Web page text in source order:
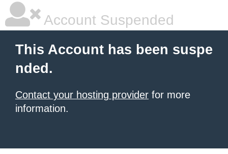
Account Suspended
This Account has been suspe
nded.
Contact your hosting provider for more
information.